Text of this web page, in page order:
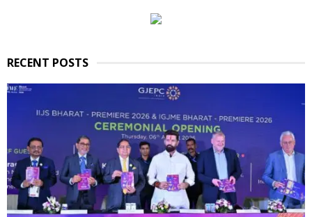
RECENT POSTS